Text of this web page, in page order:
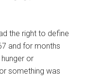
the right to define
and for months
hunger or
something was